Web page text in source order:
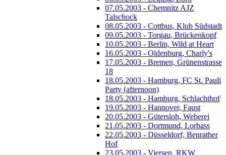
07.05.2003 - Chemnitz AJZ
Talschock
08.05.2003 - Cottbus, Klub Südstadt
09.05.2003 - Torgau, Brückenkopf
10.05.2003 - Berlin, Wild at Heart
16.05.2003 - Oldenburg, Charly's
17.05.2003 - Bremen, Grünenstrasse
18
18.05.2003 - Hamburg, FC St. Pauli
Party (afternoon)
18.05.2003 - Hamburg, Schlachthof
19.05.2003 - Hannover, Faust
20.05.2003 - Gütersloh, Weberei
21.05.2003 - Dortmund, Lorbass
22.05.2003 - Düsseldorf, Benrather
Hof
23.05.2003 - Viersen, RKW